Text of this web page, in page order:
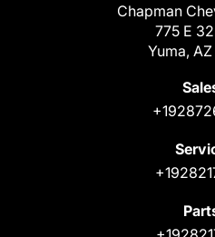
Chapman
775 E
Yuma,